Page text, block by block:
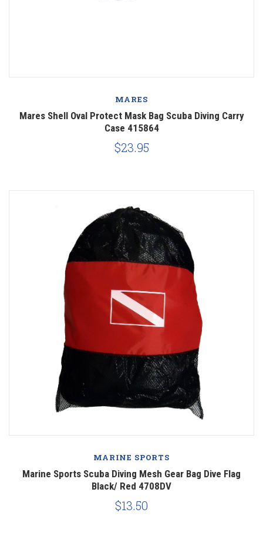
MARES
Mares Shell Oval Protect Mask Bag Scuba Diving Carry
Case 415864
$23.95
MARINE SPORTS
Marine Sports Scuba Diving Mesh Gear Bag Dive Flag
Black/ Red 4708DV
$13.50